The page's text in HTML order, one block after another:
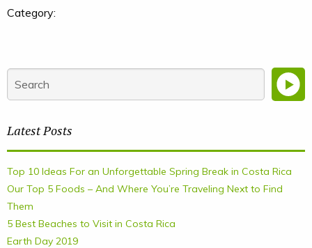
Category:
Latest Posts
Top 10 Ideas For an Unforgettable Spring Break in Costa Rica
Our Top 5 Foods – And Where You’re Traveling Next to Find
Them
5 Best Beaches to Visit in Costa Rica
Earth Day 2019